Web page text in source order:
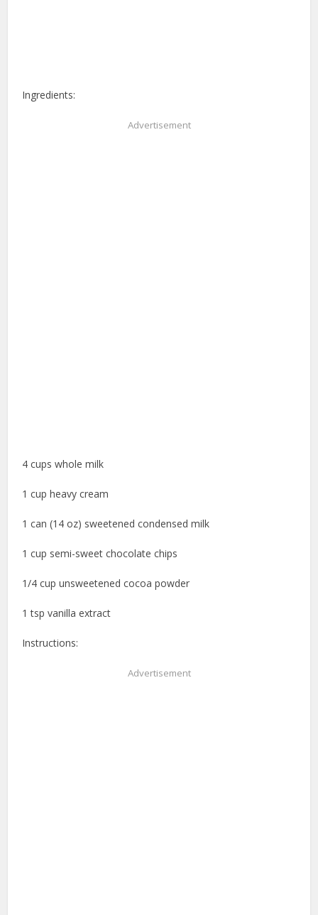
Ingredients:
Advertisement
4 cups whole milk
1 cup heavy cream
1 can (14 oz) sweetened condensed milk
1 cup semi-sweet chocolate chips
1/4 cup unsweetened cocoa powder
1 tsp vanilla extract
Instructions:
Advertisement